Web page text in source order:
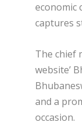
economic
captures
The chief
website’
and a
occasion.